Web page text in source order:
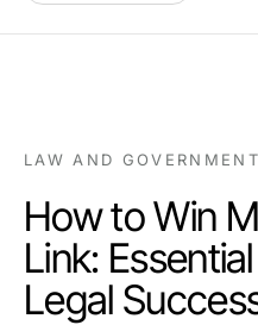
LAW AND GOVERNMENT
How to Win
Link:
Legal